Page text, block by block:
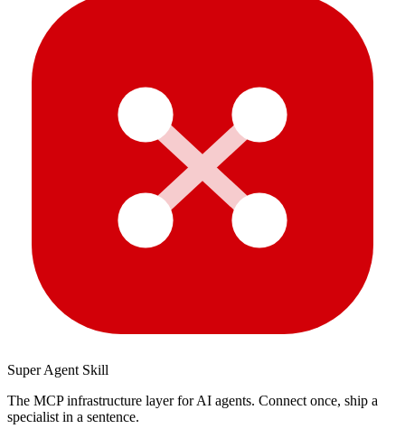
Super Agent Skill
The MCP infrastructure layer for AI agents. Connect once, ship a
specialist in a sentence.